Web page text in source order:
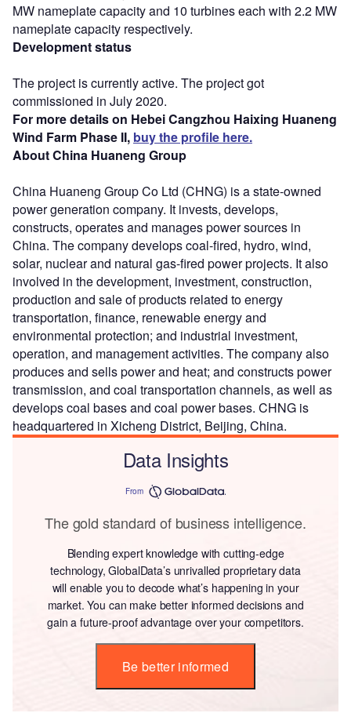
MW nameplate capacity and 10 turbines each with 2.2 MW
nameplate capacity respectively.
Development status
The project is currently active. The project got
commissioned in July 2020.
For more details on Hebei Cangzhou Haixing Huaneng
Wind Farm Phase II, buy the profile here.
About China Huaneng Group
China Huaneng Group Co Ltd (CHNG) is a state-owned
power generation company. It invests, develops,
constructs, operates and manages power sources in
China. The company develops coal-fired, hydro, wind,
solar, nuclear and natural gas-fired power projects. It also
involved in the development, investment, construction,
production and sale of products related to energy
transportation, finance, renewable energy and
environmental protection; and industrial investment,
operation, and management activities. The company also
produces and sells power and heat; and constructs power
transmission, and coal transportation channels, as well as
develops coal bases and coal power bases. CHNG is
headquartered in Xicheng District, Beijing, China.
Data Insights
From
The gold standard of business intelligence.
Blending expert knowledge with cutting-edge
technology, GlobalData’s unrivalled proprietary data
will enable you to decode what’s happening in your
market. You can make better informed decisions and
gain a future-proof advantage over your competitors.
Be better informed